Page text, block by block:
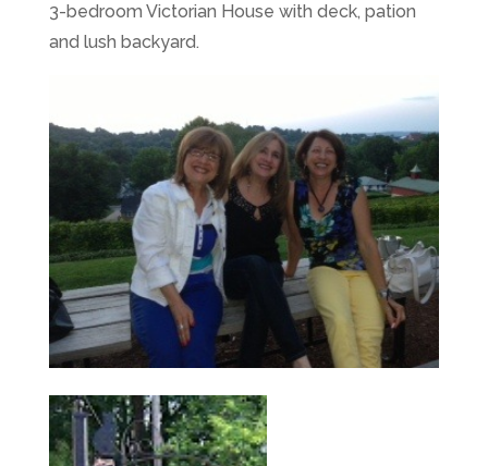
3-bedroom Victorian House with deck, pation
and lush backyard.